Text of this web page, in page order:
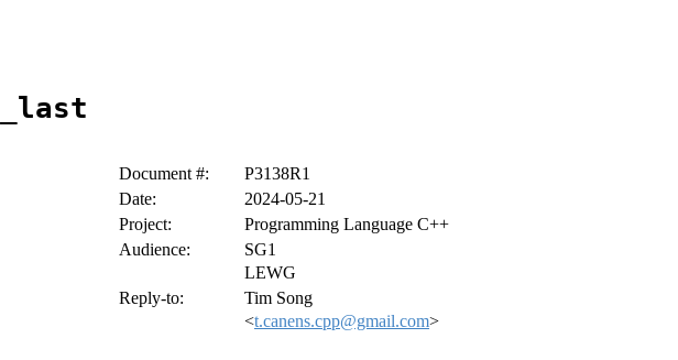
Document #:
P3138R1
Date:
2024-05-21
Project:
Programming Language C++
Audience:
SG1
LEWG
Reply-to:
Tim Song
<t.canens.cpp@gmail.com>